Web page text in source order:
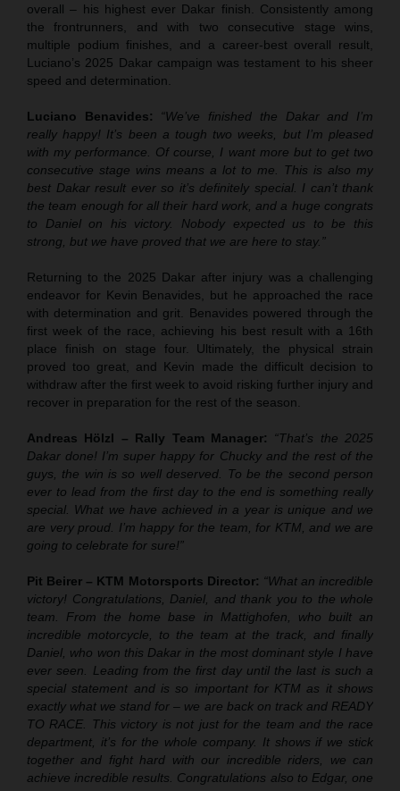
overall – his highest ever Dakar finish. Consistently among
the frontrunners, and with two consecutive stage wins,
multiple podium finishes, and a career-best overall result,
Luciano’s 2025 Dakar campaign was testament to his sheer
speed and determination.
Luciano Benavides:
“We’ve finished the Dakar and I’m
really happy! It’s been a tough two weeks, but I’m pleased
with my performance. Of course, I want more but to get two
consecutive stage wins means a lot to me. This is also my
best Dakar result ever so it’s definitely special. I can’t thank
the team enough for all their hard work, and a huge congrats
to Daniel on his victory. Nobody expected us to be this
strong, but we have proved that we are here to stay.”
Returning to the 2025 Dakar after injury was a challenging
endeavor for Kevin Benavides, but he approached the race
with determination and grit. Benavides powered through the
first week of the race, achieving his best result with a 16th
place finish on stage four. Ultimately, the physical strain
proved too great, and Kevin made the difficult decision to
withdraw after the first week to avoid risking further injury and
recover in preparation for the rest of the season.
Andreas Hölzl – Rally Team Manager:
“That’s the 2025
Dakar done! I’m super happy for Chucky and the rest of the
guys, the win is so well deserved. To be the second person
ever to lead from the first day to the end is something really
special. What we have achieved in a year is unique and we
are very proud. I’m happy for the team, for KTM, and we are
going to celebrate for sure!”
Pit Beirer – KTM Motorsports Director: “What an incredible
victory! Congratulations, Daniel, and thank you to the whole
team. From the home base in Mattighofen, who built an
incredible motorcycle, to the team at the track, and finally
Daniel, who won this Dakar in the most dominant style I have
ever seen. Leading from the first day until the last is such a
special statement and is so important for KTM as it shows
exactly what we stand for – we are back on track and READY
TO RACE. This victory is not just for the team and the race
department, it’s for the whole company. It shows if we stick
together and fight hard with our incredible riders, we can
achieve incredible results. Congratulations also to Edgar, one